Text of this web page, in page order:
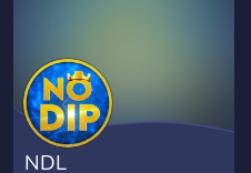
NDL